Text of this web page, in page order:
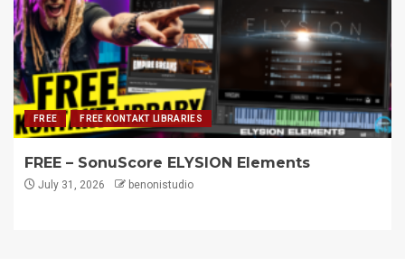
FREE FREE KONTAKT LIBRARIES
FREE – SonuScore ELYSION Elements
July 31, 2026 benonistudio